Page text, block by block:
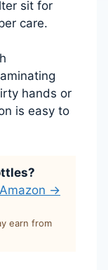
sit for
care.
hands or
is easy to
→
earn from